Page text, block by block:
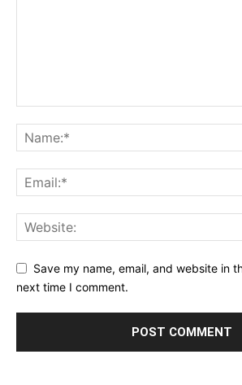
Save my name, email, and website in
next time I comment.